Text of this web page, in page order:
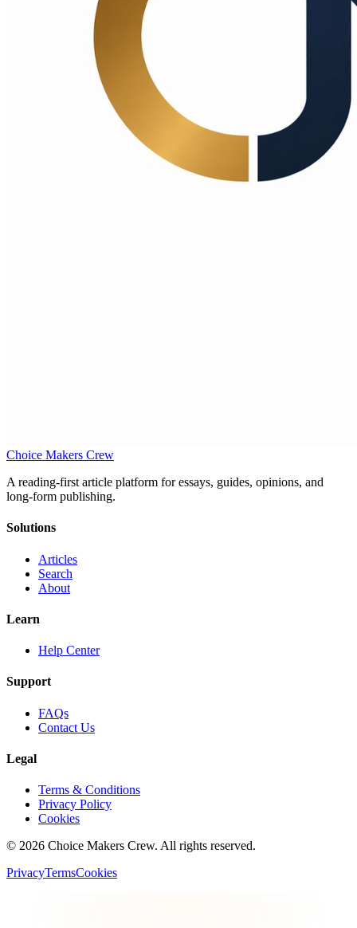
Choice Makers Crew
A reading-first article platform for essays, guides, opinions, and
long-form publishing.
Solutions
Articles
Search
About
Learn
Help Center
Support
FAQs
Contact Us
Legal
Terms & Conditions
Privacy Policy
Cookies
© 2026 Choice Makers Crew. All rights reserved.
PrivacyTermsCookies